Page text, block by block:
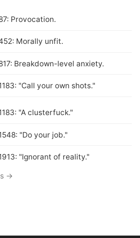
Provocation.
Morally unfit.
Breakdown-level anxiety.
"Call your own shots."
"A clusterfuck."
"Do your job."
"Ignorant of reality."
→